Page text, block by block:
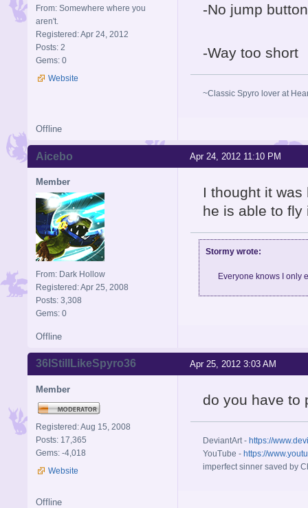
From: Somewhere where you
aren't.
Registered: Apr 24, 2012
Posts: 2
Gems: 0
Website
-No jump
-Way too short
~Classic Spyro lover at
Offline
Apr 24, 2012 11:10 PM
Aicebo
Member
From: Dark Hollow
Registered: Apr 25, 2008
Posts: 3,308
Gems: 0
I thought it
he is able to fly
Stormy wrote:
Everyone knows I only
Offline
Apr 25, 2012 3:03 AM
36IStillLikeSpyro36
Member
Registered: Aug 15, 2008
Posts: 17,365
Gems: -4,018
Website
do you have to
DeviantArt - https://
YouTube - https://
imperfect sinner saved by
Offline